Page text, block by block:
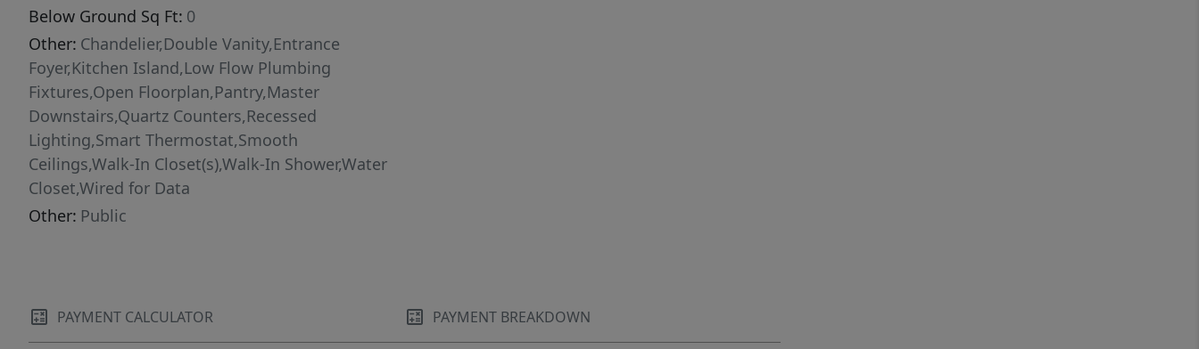
Below Ground Sq Ft: 0
Other: Chandelier,Double Vanity,Entrance
Foyer,Kitchen Island,Low Flow Plumbing
Fixtures,Open Floorplan,Pantry,Master
Downstairs,Quartz Counters,Recessed
Lighting,Smart Thermostat,Smooth
Ceilings,Walk-In Closet(s),Walk-In Shower,Water
Closet,Wired for Data
Other: Public
PAYMENT CALCULATOR PAYMENT BREAKDOWN